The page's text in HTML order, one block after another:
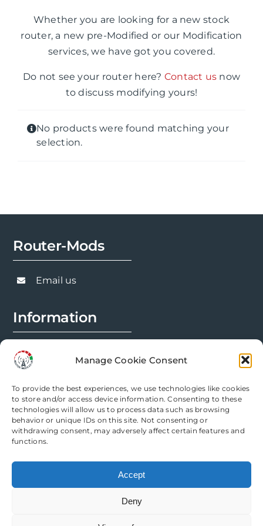
Manage Cookie Consent
To provide the best experiences, we use technologies like cookies
to store and/or access device information. Consenting to these
technologies will allow us to process data such as browsing
behavior or unique IDs on this site. Not consenting or
withdrawing consent, may adversely affect certain features and
functions.
Accept
Deny
Whether you are looking for a new stock
router, a new pre-Modified or our Modification
services, we have got you covered.
Do not see your router here? Contact us now
to discuss modifying yours!
No products were found matching your
selection.
Router-Mods
Email us
Information
Modification Info
Legal
Privacy Policy